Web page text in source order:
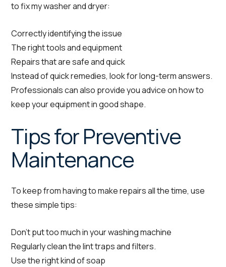
to fix my washer and dryer:
Correctly identifying the issue
The right tools and equipment
Repairs that are safe and quick
Instead of quick remedies, look for long-term answers.
Professionals can also provide you advice on how to
keep your equipment in good shape.
Tips for Preventive
Maintenance
To keep from having to make repairs all the time, use
these simple tips:
Don’t put too much in your washing machine
Regularly clean the lint traps and filters.
Use the right kind of soap